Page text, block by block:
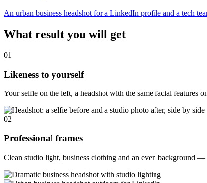
An urban business headshot for a LinkedIn profile and a tech
What result you will get
01
Likeness to yourself
Your selfie on the left, a headshot with the same facial features
02
Professional frames
Clean studio light, business clothing and an even background —